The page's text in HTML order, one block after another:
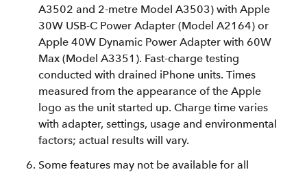
A3502 and 2-metre Model A3503) with Apple
30W USB-C Power Adapter (Model A2164) or
Apple 40W Dynamic Power Adapter with 60W
Max (Model A3351). Fast-charge testing
conducted with drained iPhone units. Times
measured from the appearance of the Apple
logo as the unit started up. Charge time varies
with adapter, settings, usage and environmental
factors; actual results will vary.
Some features may not be available for all